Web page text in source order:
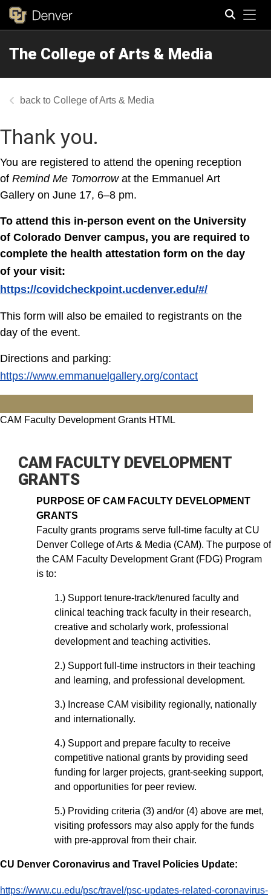
The College of Arts & Media
College of Arts & Media
Thank you.
You are registered to attend the opening reception
of Remind Me Tomorrow at the Emmanuel Art
Gallery on June 17, 6–8 pm.
To attend this in-person event on the University
of Colorado Denver campus, you are required to
complete the health attestation form on the day
of your visit:
https://covidcheckpoint.ucdenver.edu/#/
This form will also be emailed to registrants on the
day of the event.
Directions and parking:
https://www.emmanuelgallery.org/contact
CAM Faculty Development Grants HTML
CAM FACULTY DEVELOPMENT
GRANTS
PURPOSE OF CAM FACULTY DEVELOPMENT
GRANTS
Faculty grants programs serve full-time faculty at CU
Denver College of Arts & Media (CAM). The purpose of
the CAM Faculty Development Grant (FDG) Program
is to:
1.) Support tenure-track/tenured faculty and
clinical teaching track faculty in their research,
creative and scholarly work, professional
development and teaching activities.
2.) Support full-time instructors in their teaching
and learning, and professional development.
3.) Increase CAM visibility regionally, nationally
and internationally.
4.) Support and prepare faculty to receive
competitive national grants by providing seed
funding for larger projects, grant-seeking support,
and opportunities for peer review.
5.) Providing criteria (3) and/or (4) above are met,
visiting professors may also apply for the funds
with pre-approval from their chair.
CU Denver Coronavirus and Travel Policies Update:
https://www.cu.edu/psc/travel/psc-updates-related-coronavirus-